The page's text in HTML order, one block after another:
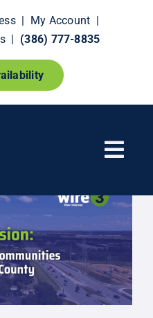
| My Account |
| (386) 777-8835